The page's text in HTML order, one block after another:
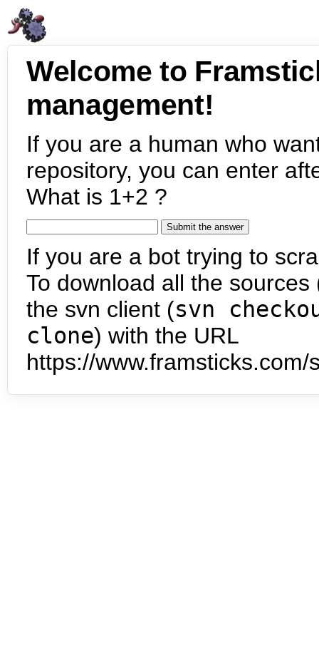
Welcome to
management!
If you are a human who
repository, you can enter
What is 1+2 ?
If you are a bot trying to
To download all the
the svn client (svn
clone) with the URL
https://www.framsticks.com/